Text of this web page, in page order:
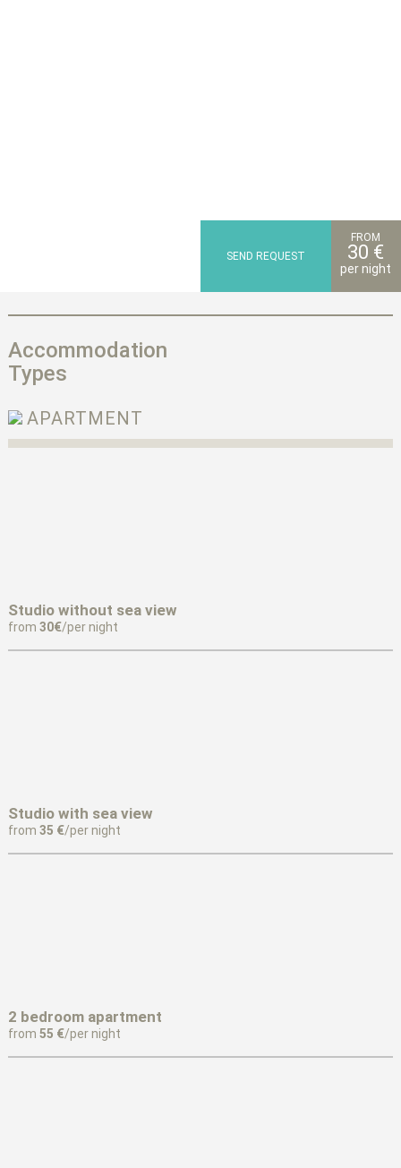
SEND REQUEST
FROM
30 €
per night
Accommodation
Types
APARTMENT
Studio without sea view
from 30€/per night
Studio with sea view
from 35 €/per night
2 bedroom apartment
from 55 €/per night